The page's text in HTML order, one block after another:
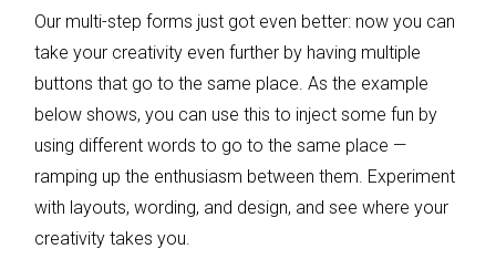
Our multi-step forms just got even better: now you can
take your creativity even further by having multiple
buttons that go to the same place. As the example
below shows, you can use this to inject some fun by
using different words to go to the same place —
ramping up the enthusiasm between them. Experiment
with layouts, wording, and design, and see where your
creativity takes you.